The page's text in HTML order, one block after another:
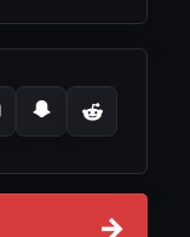
→